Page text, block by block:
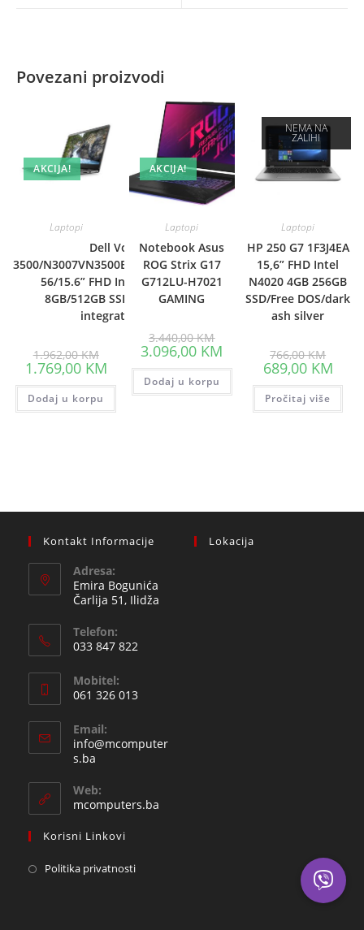
Povezani proizvodi
AKCIJA!
Laptopi
Dell Vostro
3500/N3007VN3500EMEA01_2105_UBU-
56/15.6” FHD Intel i7-1165G7,
8GB/512GB SSD/Intel Iris Xe
integrated/3yr
1.962,00KM Original
price
was:
1.962,00 KM.
1.769,00 KMCurrent
price
is:
1.769,00 KM.
Dodaj u korpu
AKCIJA!
Laptopi
Notebook Asus
ROG Strix G17
G712LU-H7021
GAMING
3.440,00KMprice
was:
3.440,00 KM.
3.096,00 KM
is:
3.096,00 KM.
Dodaj u korpu
NEMA NA
ZALIHI
Laptopi
HP 250 G7 1F3J4EA
15,6” FHD Intel
N4020 4GB 256GB
SSD/Free DOS/dark
ash silver
766,00KM price
was:
766,00
689,00 KMprice
is:
Pročitaj više
Kontakt Informacije
Adresa:
Emira Bogunića
Čarlija 51, Ilidža
Telefon:
033 847 822
in
your
application
Mobitel:
061 326 013
in
your
Email:
info@mcomputer
s.ba
your
application
Web:
mcomputers.ba
Korisni Linkovi
Politika privatnosti
Lokacija